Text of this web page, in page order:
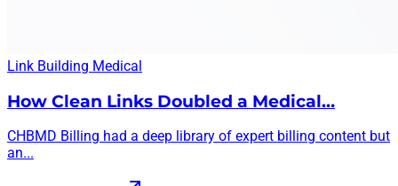
Link Building Medical
How Clean Links Doubled a Medical…
CHBMD Billing had a deep library of expert billing content but
an...